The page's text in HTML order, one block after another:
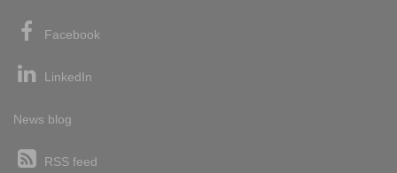
Facebook
LinkedIn
News blog
RSS feed